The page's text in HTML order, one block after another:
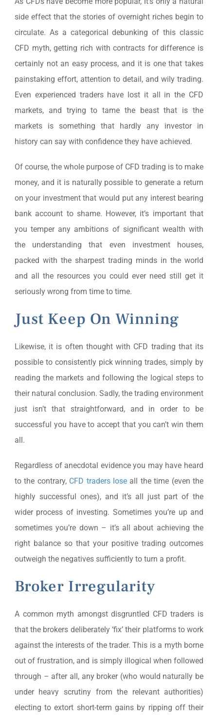
side effect that the stories of overnight riches begin to
circulate. As a categorical debunking of this classic
CFD myth, getting rich with contracts for difference is
certainly not an easy process, and it is one that takes
painstaking effort, attention to detail, and wily trading.
Even experienced traders have lost it all in the CFD
markets, and trying to tame the beast that is the
markets is something that hardly any investor in
history can say with confidence they have achieved.
Of course, the whole purpose of CFD trading is to make
money, and it is naturally possible to generate a return
on your investment that would put any interest bearing
bank account to shame. However, it’s important that
you temper any ambitions of significant wealth with
the understanding that even investment houses,
packed with the sharpest trading minds in the world
and all the resources you could ever need still get it
seriously wrong from time to time.
Just Keep On Winning
Likewise, it is often thought with CFD trading that its
possible to consistently pick winning trades, simply by
reading the markets and following the logical steps to
their natural conclusion. Sadly, the trading environment
just isn’t that straightforward, and in order to be
successful you have to accept that you can’t win them
all.
Regardless of anecdotal evidence you may have heard
to the contrary, CFD traders lose all the time (even the
highly successful ones), and it’s all just part of the
wider process of investing. Sometimes you’re up and
sometimes you’re down – it’s all about achieving the
right balance so that your positive trading outcomes
outweigh the negatives sufficiently to turn a profit.
Broker Irregularity
A common myth amongst disgruntled CFD traders is
that the brokers deliberately ‘fix’ their platforms to work
against the interests of the trader. This is a myth borne
out of frustration, and is simply illogical when followed
through – after all, any broker (who would naturally be
under heavy scrutiny from the relevant authorities)
electing to extort short-term gains by ripping off their